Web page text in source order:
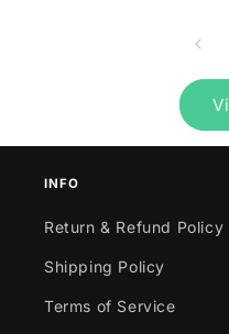
INFO
Return & Refund Policy
Shipping Policy
Terms of Service